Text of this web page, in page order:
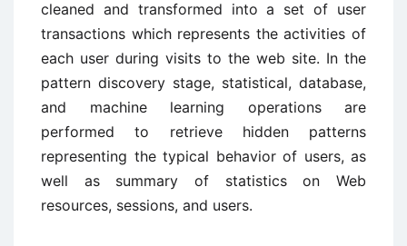
cleaned and transformed into a set of user
transactions which represents the activities of
each user during visits to the web site. In the
pattern discovery stage, statistical, database,
and machine learning operations are
performed to retrieve hidden patterns
representing the typical behavior of users, as
well as summary of statistics on Web
resources, sessions, and users.